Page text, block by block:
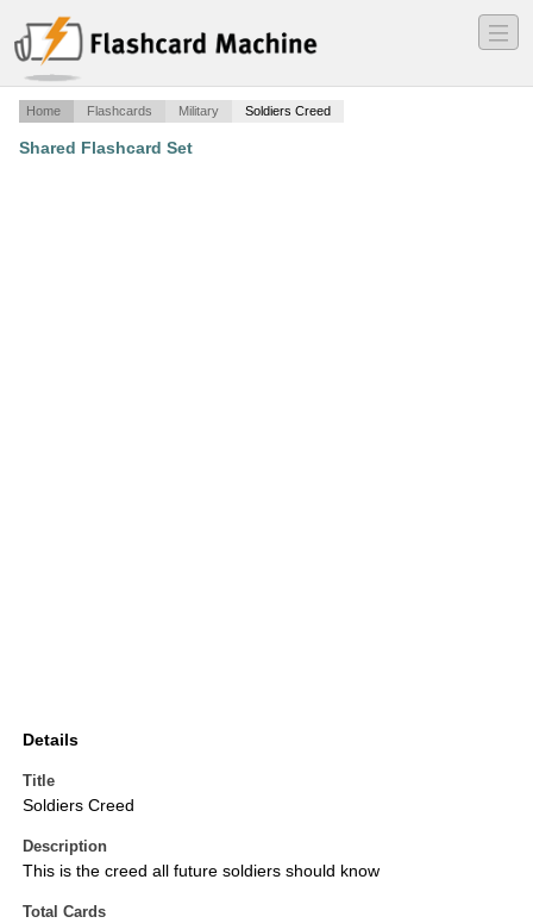
―
―
―
Home Flashcards Military Soldiers Creed
Shared Flashcard Set
Details
Title
Soldiers Creed
Description
This is the creed all future soldiers should know
Total Cards